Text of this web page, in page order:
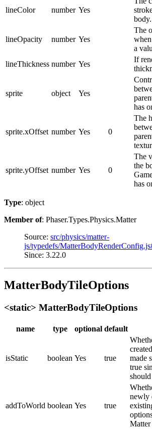
lineColor number Yes
body.
lineOpacity number Yes
The
a
lineThickness number Yes
If
sprite object Yes
has
sprite.xOffset number Yes 0
The
sprite.yOffset number Yes 0
The
the
has
Type: object
Member of: Phaser.Types.Physics.Matter
Source: src/physics/matter-
js/typedefs/
Since: 3.22.0
MatterBodyTileOptions
<static> MatterBodyTileOptions
name type optional default
isStatic boolean Yes true
made
true
addToWorld boolean Yes true
newly